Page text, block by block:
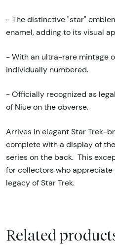
- The distinctive "star"
enamel, adding to its visual
- With an ultra-rare mintage
individually numbered.
- Officially recognized as
of Niue on the obverse.
Arrives in elegant Star Trek-
complete with a display of
series on the back. This
for collectors who appreciate
legacy of Star Trek.
Related